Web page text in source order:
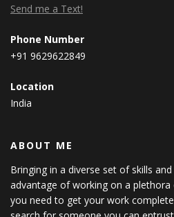
Send me a Text!
Phone Number
+91 9629622849
Location
India
ABOUT ME
Bringing in a diverse set of skills
advantage of working on a
you need to get your work